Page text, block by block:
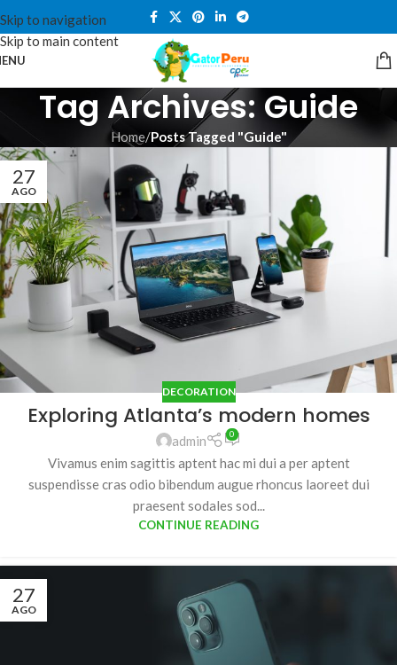
Skip to navigation
Skip to main content
Tag Archives: Guide
Home/Posts Tagged "Guide"
27
AGO
DECORATION
Exploring Atlanta’s modern homes
admin 0
Vivamus enim sagittis aptent hac mi dui a per aptent
suspendisse cras odio bibendum augue rhoncus laoreet dui
praesent sodales sod...
CONTINUE READING
27
AGO